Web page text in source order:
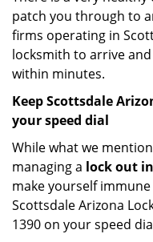
patch you through to
firms operating in
locksmith to arrive
within minutes.
Keep Scottsdale
your speed dial
While what we
managing a lock out
make yourself
Scottsdale Arizona
1390 on your speed